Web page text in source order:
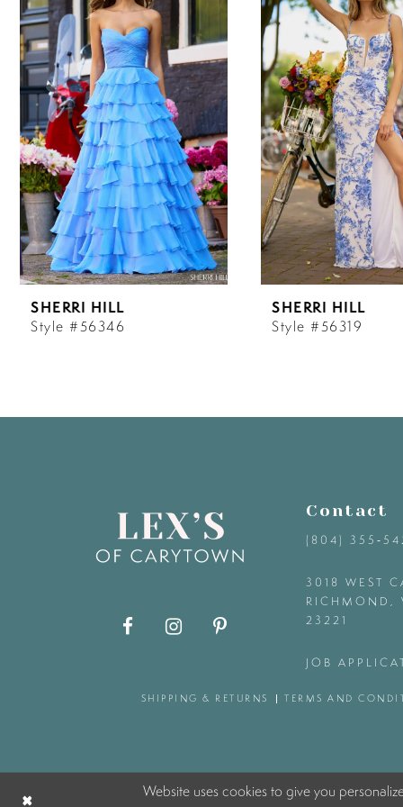
Carousel
end 1
2
3
4
5
6
7
SHERRI HILL
Style #56346
SHERRI HILL
Style #56319
Contact
(804)
3018 WEST
RICHMOND,
23221
JOB
SHIPPING & RETURNS TERMS AND
Website uses cookies to give you